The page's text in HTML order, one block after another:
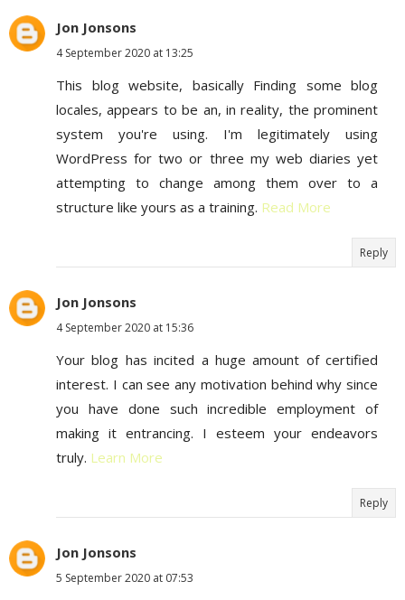
Jon Jonsons
4 September 2020 at 13:25
This blog website, basically Finding some blog
locales, appears to be an, in reality, the prominent
system you're using. I'm legitimately using
WordPress for two or three my web diaries yet
attempting to change among them over to a
structure like yours as a training. Read More
Reply
Jon Jonsons
4 September 2020 at 15:36
Your blog has incited a huge amount of certified
interest. I can see any motivation behind why since
you have done such incredible employment of
making it entrancing. I esteem your endeavors
truly. Learn More
Reply
Jon Jonsons
5 September 2020 at 07:53